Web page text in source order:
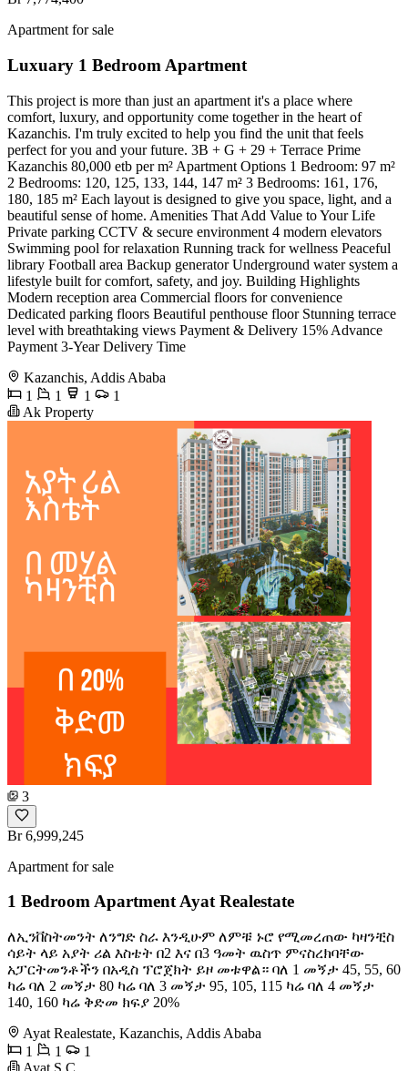
Apartment for sale
Luxuary 1 Bedroom Apartment
This project is more than just an apartment it's a place where
comfort, luxury, and opportunity come together in the heart of
Kazanchis. I'm truly excited to help you find the unit that feels
perfect for you and your future. 3B + G + 29 + Terrace Prime
Kazanchis 80,000 etb per m² Apartment Options 1 Bedroom: 97 m²
2 Bedrooms: 120, 125, 133, 144, 147 m² 3 Bedrooms: 161, 176,
180, 185 m² Each layout is designed to give you space, light, and a
beautiful sense of home. Amenities That Add Value to Your Life
Private parking CCTV & secure environment 4 modern elevators
Swimming pool for relaxation Running track for wellness Peaceful
library Football area Backup generator Underground water system a
lifestyle built for comfort, safety, and joy. Building Highlights
Modern reception area Commercial floors for convenience
Dedicated parking floors Beautiful penthouse floor Stunning terrace
level with breathtaking views Payment & Delivery 15% Advance
Payment 3-Year Delivery Time
Kazanchis, Addis Ababa
1
1 1
1
Ak Property
3
Br 6,999,245
Apartment for sale
1 Bedroom Apartment Ayat Realestate
ለኢንቨስትመንት ለንግድ ስራ እንዲሁም ለምቹ ኑሮ የሚመረጠው ካዛንቺስ
ሳይት ላይ አያት ሪል እስቴት በ2 እና በ3 ዓመት ዉስጥ ምናስረክባቸው
አፓርትመንቶችን በአዲስ ፕሮጀክት ይዞ መቱዋል። ባለ 1 መኝታ 45, 55, 60
ካሬ ባለ 2 መኝታ 80 ካሬ ባለ 3 መኝታ 95, 105, 115 ካሬ ባለ 4 መኝታ
140, 160 ካሬ ቅድመ ክፍያ 20%
Ayat Realestate, Kazanchis, Addis Ababa
1
1
1
Ayat S.C